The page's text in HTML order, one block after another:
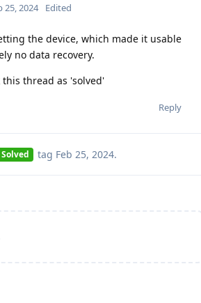
25, 2024 Edited
the device, which made it usable
no data recovery.
this thread as 'solved'
Reply
Solved tag Feb 25, 2024.